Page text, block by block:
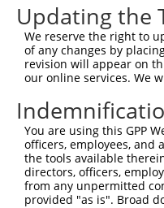
Updating the
We reserve the right to
of any changes by
revision will appear on
our online services. We
You are using this GPP
officers, employees, and
the tools available
directors, officers,
from any unpermitted
provided "as is". Broad